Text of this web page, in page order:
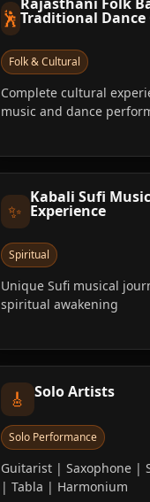
🕺 Traditional Dance
Folk & Cultural
Complete cultural
music and dance
✨
Kabali Sufi
Experience
Spiritual
Unique Sufi musical
spiritual awakening
🎸 Solo Artists
Solo Performance
Guitarist | Saxophone |
| Tabla | Harmonium